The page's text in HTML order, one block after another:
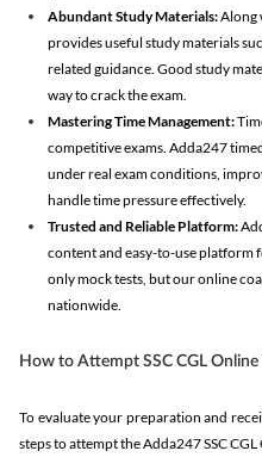
Abundant Study Materials:Along
provides useful study materials
related guidance. Good study
way to crack the exam.
Mastering Time Management:
competitive exams. Adda247
under real exam conditions,
handle time pressure effectively.
Trusted and Reliable Platform:
content and easy-to-use platform
only mock tests, but our online
nationwide.
How to Attempt SSC CGL Online
To evaluate your preparation and
steps to attempt the Adda247 SSC